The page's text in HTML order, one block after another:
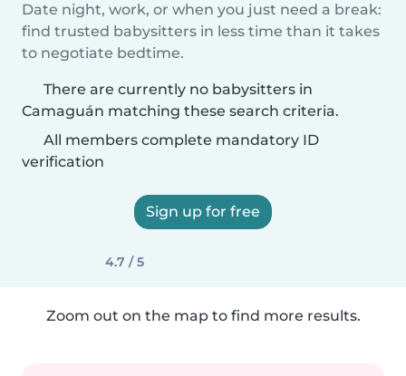
Date night, work, or when you just need a break:
find trusted babysitters in less time than it takes
to negotiate bedtime.
There are currently no babysitters in
Camaguán matching these search criteria.
All members complete mandatory ID
verification
Sign up for free
4.7 / 5
Zoom out on the map to find more results.